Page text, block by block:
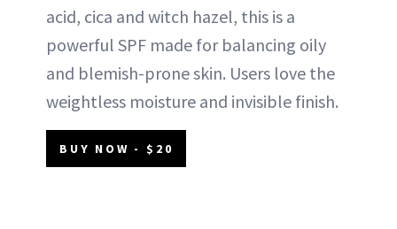
acid, cica and witch hazel, this is a
powerful SPF made for balancing oily
and blemish-prone skin. Users love the
weightless moisture and invisible finish.
BUY NOW - $20